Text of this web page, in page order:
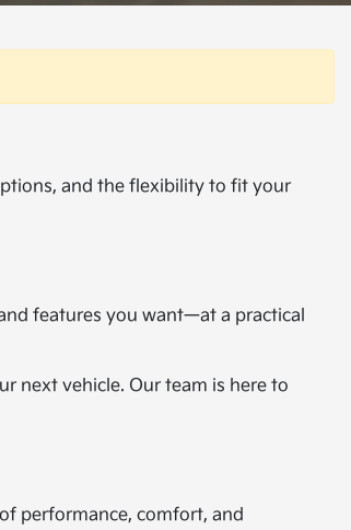
and the flexibility to fit your
features you want—at a practical
next vehicle. Our team is here to
performance, comfort, and